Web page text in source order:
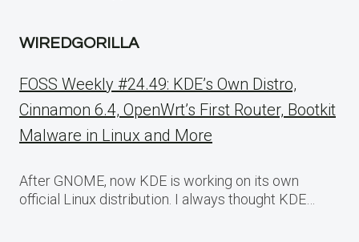
WIREDGORILLA
FOSS Weekly #24.49: KDE’s Own Distro,
Cinnamon 6.4, OpenWrt’s First Router, Bootkit
Malware in Linux and More
After GNOME, now KDE is working on its own
official Linux distribution. I always thought KDE…